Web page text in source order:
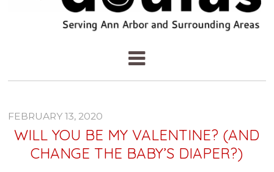
FEBRUARY 13, 2020
WILL YOU BE MY VALENTINE? (AND
CHANGE THE BABY’S DIAPER?)